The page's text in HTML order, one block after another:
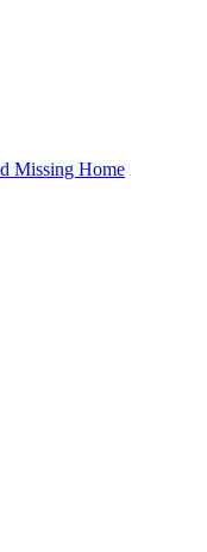
Missing Home